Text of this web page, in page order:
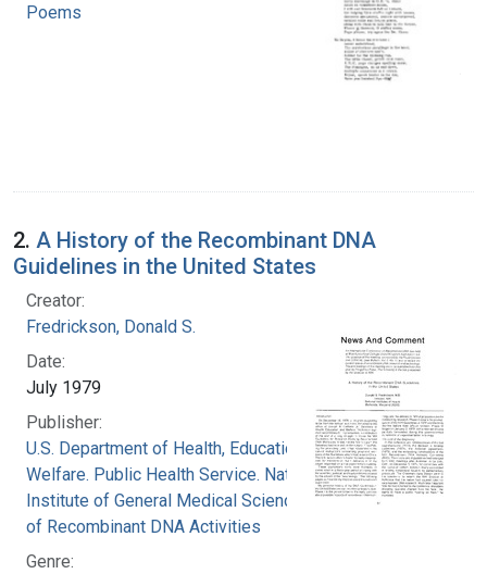
Poems
2. A History of the Recombinant DNA
Guidelines in the United States
Creator:
Fredrickson, Donald S.
Date:
July 1979
Publisher:
U.S. Department of Health, Education, and
Welfare. Public Health Service. National
Institute of General Medical Sciences. Office
of Recombinant DNA Activities
Genre: